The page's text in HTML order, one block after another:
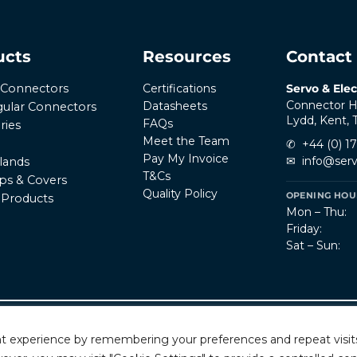
by remembering your preferences and repeat
Connectors
& Covers
Resources
Certifications
Datasheets
FAQs
Meet the Team
Pay My Invoice
T&Cs
Quality Policy
Contact
Servo &
Connector
Lydd, Kent,
✆ +44 (0)
✉
OPENING
Mon – Thu:
Friday:
Sat – Sun: